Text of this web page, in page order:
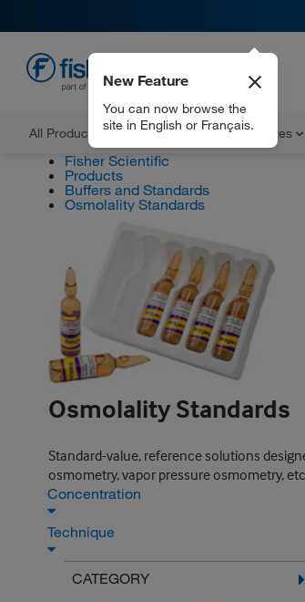
All Products Documents and Certificates
New Feature
You can now browse the
site in English or Français.
Fisher Scientific
Products
Buffers and Standards
Osmolality Standards
Osmolality Standards
Standard-value, reference solutions
osmometry, vapor pressure osmometry,
Concentration
Technique
CATEGORY